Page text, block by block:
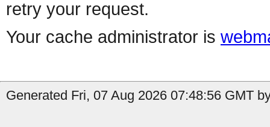
retry your request.
Your cache administrator is
Generated Fri, 07 Aug 2026 07:48:56 GMT